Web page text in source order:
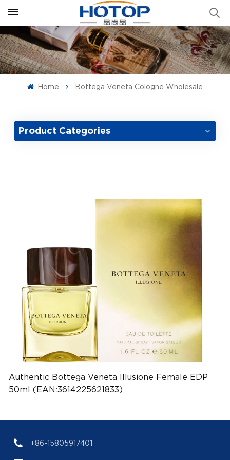
Home Bottega Veneta Cologne Wholesale
Product Categories
Authentic Bottega Veneta Illusione Female EDP
50ml (EAN:3614225621833)
+86-15805917401